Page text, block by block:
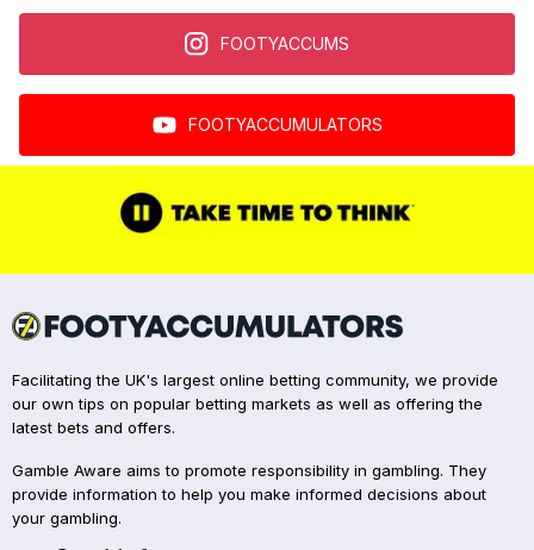
FOOTYACCUMS
FOOTYACCUMULATORS
Facilitating the UK's largest online betting community, we provide
our own tips on popular betting markets as well as offering the
latest bets and offers.
Gamble Aware aims to promote responsibility in gambling. They
provide information to help you make informed decisions about
your gambling.